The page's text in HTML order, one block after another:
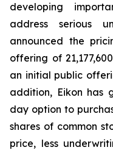
developing
address serious
announced the
offering of
an initial public
addition, Eikon has
day option to
shares of common
price, less